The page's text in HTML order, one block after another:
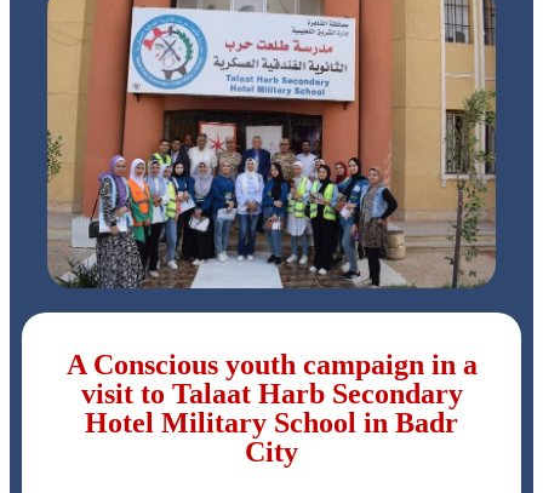
A Conscious youth campaign in a
visit to Talaat Harb Secondary
Hotel Military School in Badr
City